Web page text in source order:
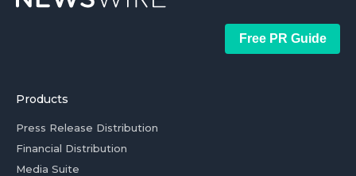
Free PR Guide
Products
Press Release Distribution
Financial Distribution
Media Suite